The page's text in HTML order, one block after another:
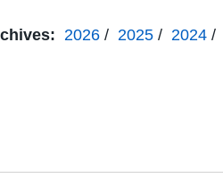
2026 / 2025 / 2024 /